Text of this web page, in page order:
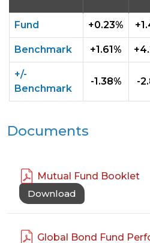
Fund +0.23%
Benchmark +1.61%
+/-
Benchmark
-1.38% -
Documents
Mutual Fund Booklet
Download
Global Bond Fund